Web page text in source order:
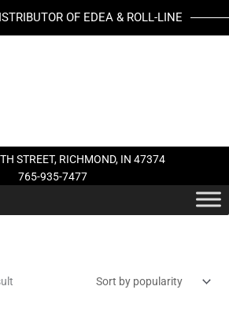
OF EDEA & ROLL-LINE
STREET, RICHMOND, IN 47374
765-935-7477